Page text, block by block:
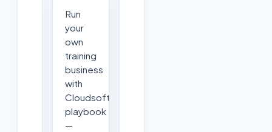
Run
your
own
training
business
with
Cloudsoft's
playbook
—